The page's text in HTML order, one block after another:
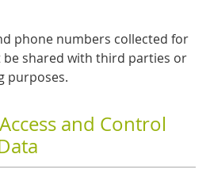
phone numbers collected for
be shared with third parties or
purposes.
and Control